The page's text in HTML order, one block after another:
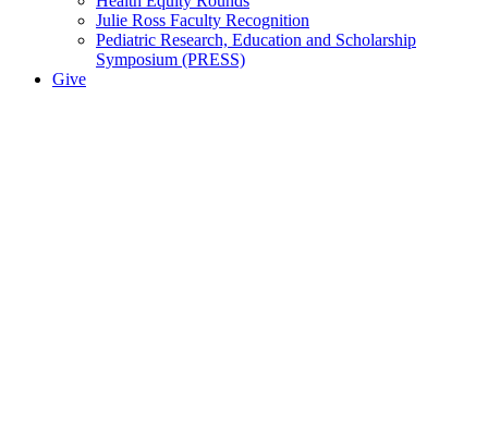
Julie Ross Faculty Recognition
Pediatric Research, Education and Scholarship
Symposium (PRESS)
Give